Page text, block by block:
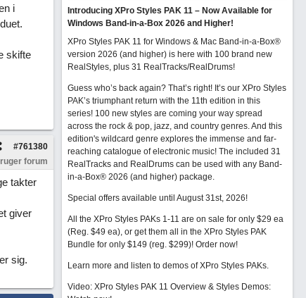
i
skifte
#761380
forum
takter
giver
sig.
Introducing XPro Styles PAK 11 – Now Available for
Windows Band-in-a-Box 2026 and Higher!
XPro Styles PAK 11 for Windows & Mac Band-in-a-Box®
version 2026 (and higher) is here with 100 brand new
RealStyles, plus 31 RealTracks/RealDrums!
Guess who’s back again? That’s right! It’s our XPro Styles
PAK’s triumphant return with the 11th edition in this
series! 100 new styles are coming your way spread
across the rock & pop, jazz, and country genres. And this
edition's wildcard genre explores the immense and far-
reaching catalogue of electronic music! The included 31
RealTracks and RealDrums can be used with any Band-
in-a-Box® 2026 (and higher) package.
Special offers available until August 31st, 2026!
All the XPro Styles PAKs 1-11 are on sale for only $29 ea
(Reg. $49 ea), or get them all in the XPro Styles PAK
Bundle for only $149 (reg. $299)! Order now!
Learn more and listen to demos of XPro Styles PAKs.
Video: XPro Styles PAK 11 Overview & Styles Demos: